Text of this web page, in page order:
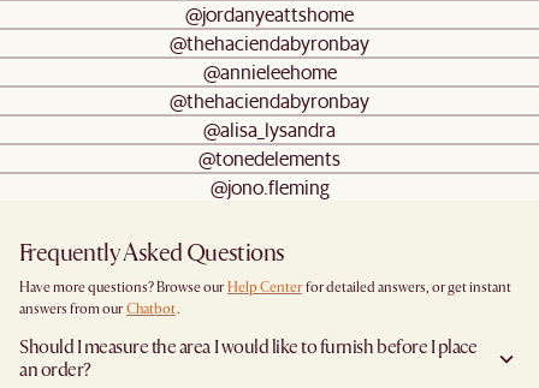
@jordanyeattshome
@thehaciendabyronbay
@annieleehome
@thehaciendabyronbay
@alisa_lysandra
@tonedelements
@jono.fleming
Frequently Asked Questions
Have more questions? Browse our Help Center for detailed answers, or get instant
answers from our Chatbot.
Should I measure the area I would like to furnish before I place
an order?